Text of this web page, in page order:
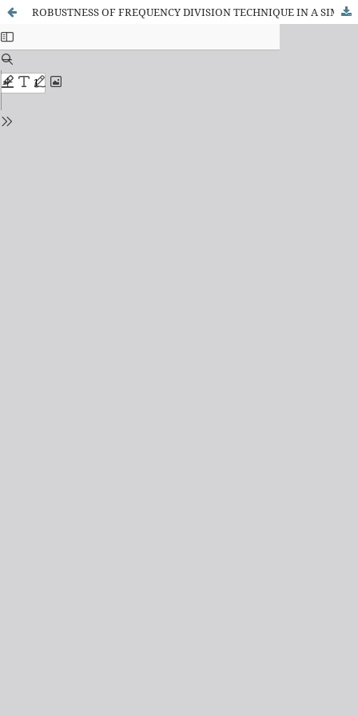
ROBUSTNESS OF FREQUENCY DIVISION TECHNIQUE IN A SIMULTANEOUS AND PROPORTIONAL MYOELECTRIC CONTROL SCHEME